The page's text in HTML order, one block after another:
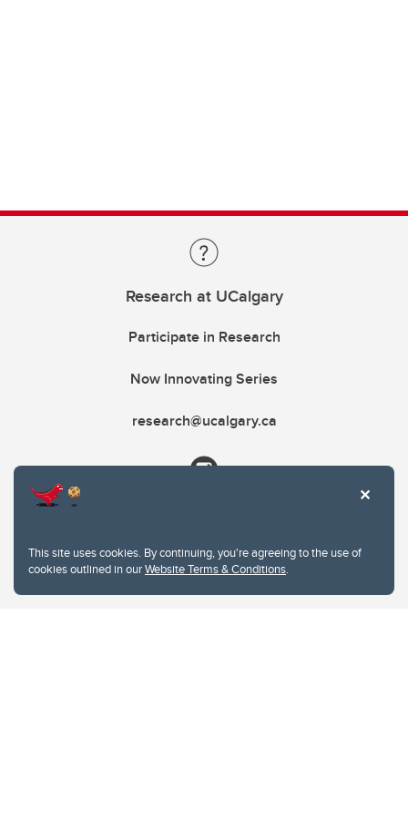
This site uses cookies. By continuing, you're agreeing to the use of
cookies outlined in ourWebsite Terms & Conditions.
Research at UCalgary
Participate in Research
Now Innovating Series
research@ucalgary.ca